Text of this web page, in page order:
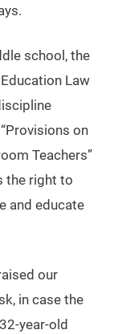
school, the
Law
on
Teachers”
the right to
and educate
our
in case the
year-old